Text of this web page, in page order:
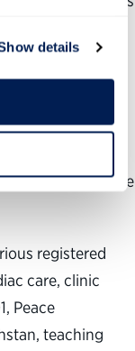
details
and the majority
the
and the
at Concorde
registered
care, clinic
Peace
teaching